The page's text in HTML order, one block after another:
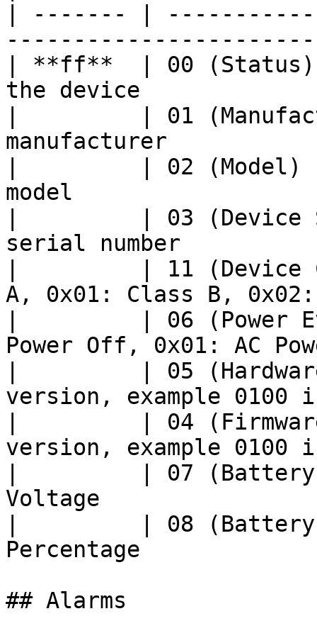
| ------- |
| **ff**  | 00
the device
|         | 01
manufacturer
|         | 02
model
|         | 03
serial number
|         | 11 (Device
A, 0x01: Class B,
|         | 06 (Power
Power Off, 0x01: AC
|         | 05
version, example
|         | 04
version, example
|         | 07 (Battery
Voltage
|         | 08 (Battery
Percentage
## Alarms